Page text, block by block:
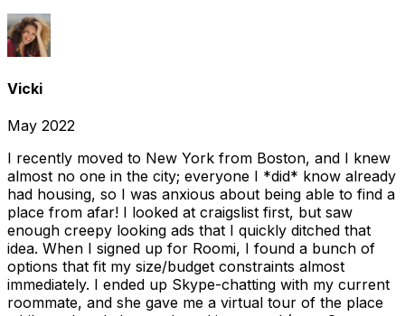
Vicki
May 2022
I recently moved to New York from Boston, and I knew
almost no one in the city; everyone I *did* know already
had housing, so I was anxious about being able to find a
place from afar! I looked at craigslist first, but saw
enough creepy looking ads that I quickly ditched that
idea. When I signed up for Roomi, I found a bunch of
options that fit my size/budget constraints almost
immediately. I ended up Skype-chatting with my current
roommate, and she gave me a virtual tour of the place